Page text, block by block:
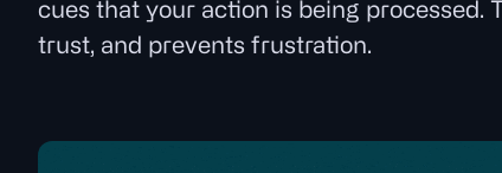
cues that your action is being processed.
trust, and prevents frustration.